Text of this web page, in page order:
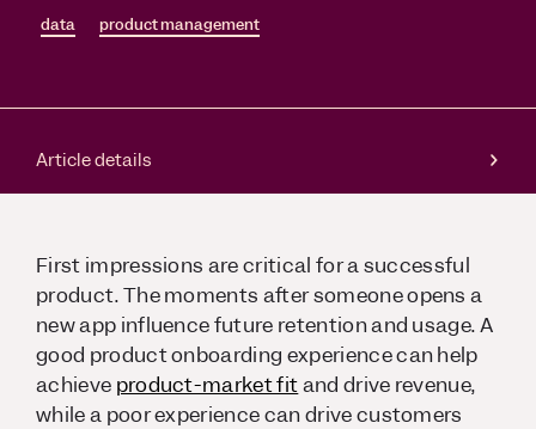
data product management
Article details
First impressions are critical for a successful
product. The moments after someone opens a
new app influence future retention and usage. A
good product onboarding experience can help
achieve product-market fitand drive revenue,
while a poor experience can drive customers